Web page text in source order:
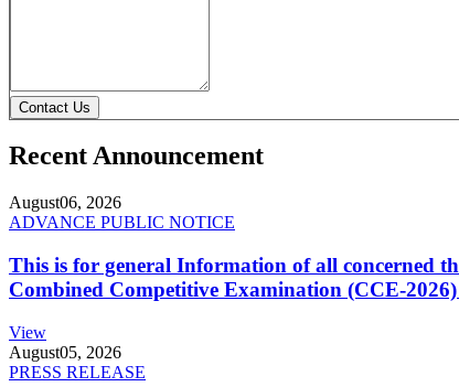
Contact Us
Recent Announcement
August06, 2026
ADVANCE PUBLIC NOTICE
This is for general Information of all concerned
Combined Competitive Examination (CCE-
View
August05, 2026
PRESS RELEASE